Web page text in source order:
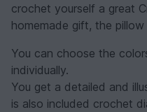
crochet yourself a great
homemade gift, the
You can choose the
individually.
You get a detailed and
is also included crochet